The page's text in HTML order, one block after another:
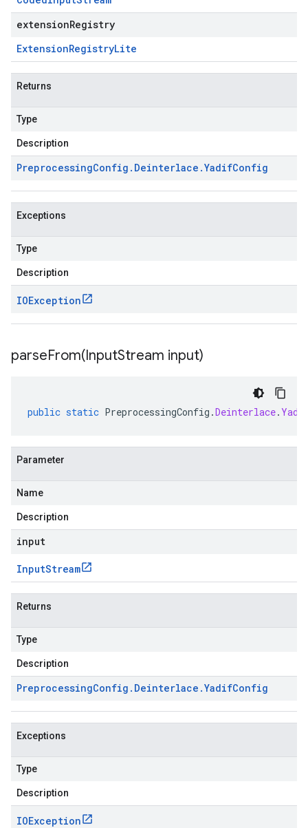
extensionRegistry
ExtensionRegistryLite
Returns
Type
Description
PreprocessingConfig . Deinterlace .YadifConfig
Exceptions
Type
Description
IOException
parseFrom(InputStream input)
public static PreprocessingConfig .Deinterlace.
Parameter
Name
Description
input
InputStream
Returns
Type
Description
PreprocessingConfig . Deinterlace .YadifConfig
Exceptions
Type
Description
IOException